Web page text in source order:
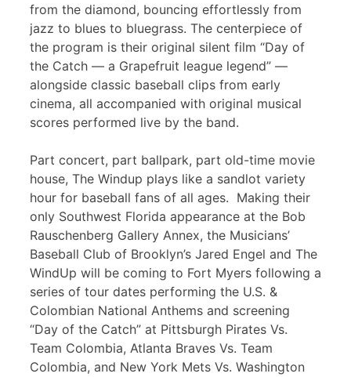
from the diamond, bouncing effortlessly from
jazz to blues to bluegrass. The centerpiece of
the program is their original silent film “Day of
the Catch — a Grapefruit league legend” —
alongside classic baseball clips from early
cinema, all accompanied with original musical
scores performed live by the band.
Part concert, part ballpark, part old-time movie
house, The Windup plays like a sandlot variety
hour for baseball fans of all ages. Making their
only Southwest Florida appearance at the Bob
Rauschenberg Gallery Annex, the Musicians’
Baseball Club of Brooklyn’s Jared Engel and The
WindUp will be coming to Fort Myers following a
series of tour dates performing the U.S. &
Colombian National Anthems and screening
“Day of the Catch” at Pittsburgh Pirates Vs.
Team Colombia, Atlanta Braves Vs. Team
Colombia, and New York Mets Vs. Washington